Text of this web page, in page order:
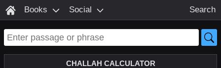
Books Social Search
CHALLAH CALCULATOR